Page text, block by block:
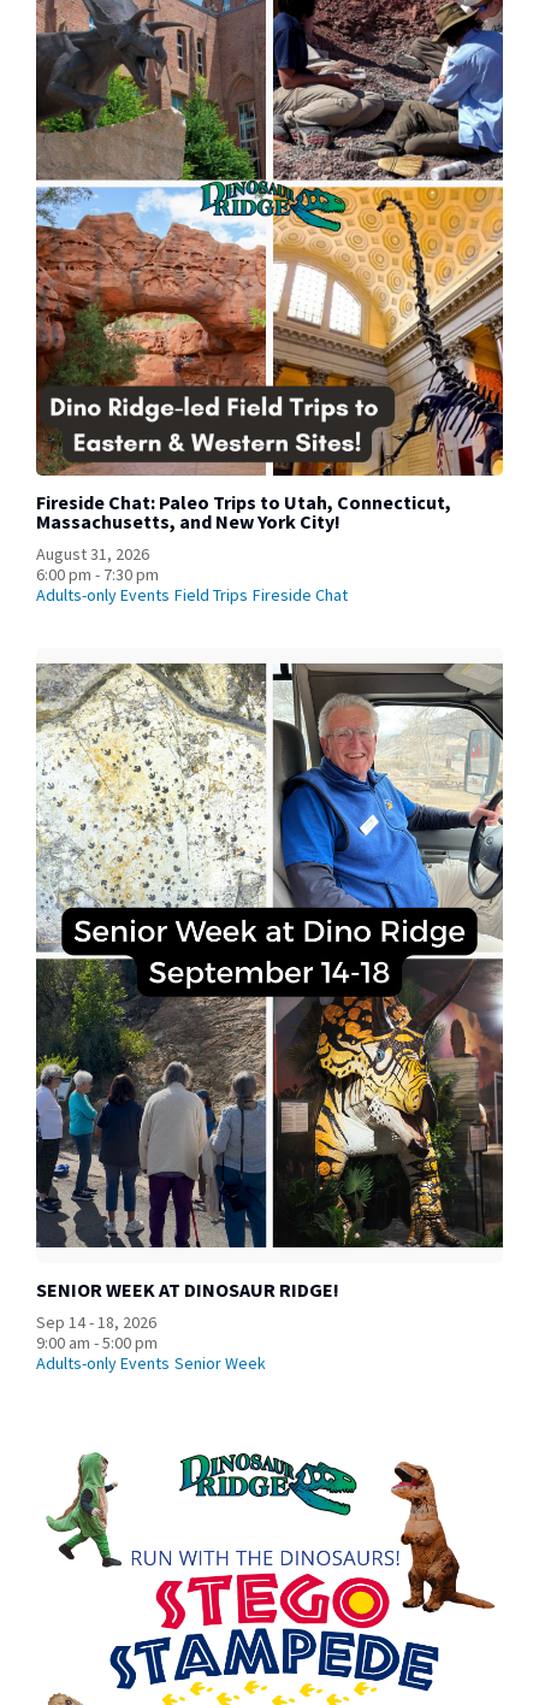
Fireside Chat: Paleo Trips to Utah, Connecticut,
Massachusetts, and New York City!
August 31, 2026
6:00 pm - 7:30 pm
Adults-only Events Field Trips Fireside Chat
SENIOR WEEK AT DINOSAUR RIDGE!
Sep 14 - 18, 2026
9:00 am - 5:00 pm
Adults-only Events Senior Week